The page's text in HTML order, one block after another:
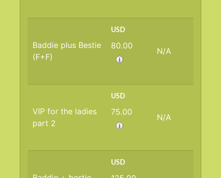
Baddie plus Bestie
(F+F)
USD
80.00
N/A
VIP for the ladies
part 2
USD
75.00
N/A
USD